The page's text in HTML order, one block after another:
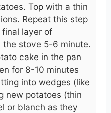
Top with a thin
Repeat this step
final layer of
the stove 5-6 minute.
cake in the pan
for 8-10 minutes
into wedges (like
new potatoes (thin
or blanch as they